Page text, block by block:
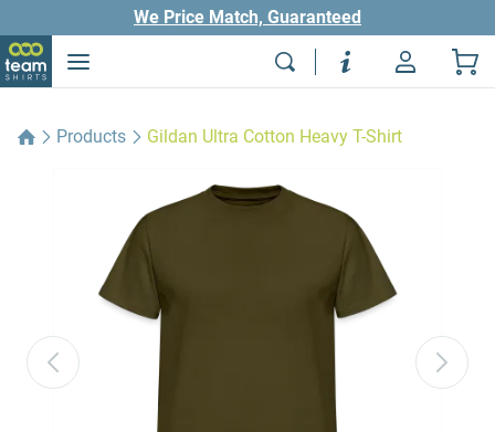
We Price Match, Guaranteed
Products Gildan Ultra Cotton Heavy T-Shirt